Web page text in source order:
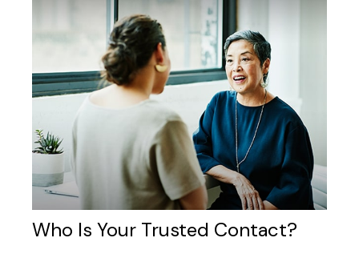
Who Is Your Trusted Contact?